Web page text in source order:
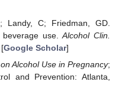
Landy, C; Friedman, GD.
beverage use.Alcohol Clin.
Google Scholar]
Alcohol Use in Pregnancy;
and Prevention: Atlanta,